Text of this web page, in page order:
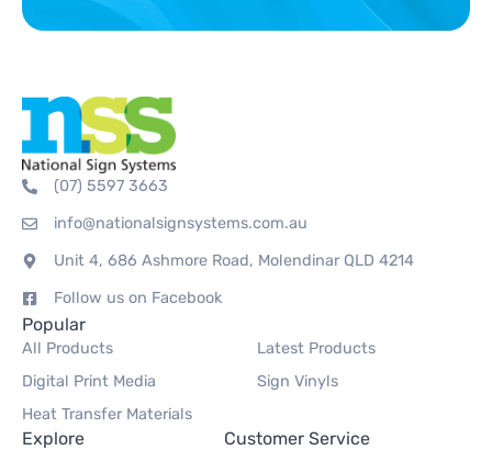
(07) 5597 3663
info@nationalsignsystems.com.au
Unit 4, 686 Ashmore Road, Molendinar QLD 4214
Follow us on Facebook
Popular
All Products
Latest Products
Digital Print Media
Sign Vinyls
Heat Transfer Materials
Explore Customer Service